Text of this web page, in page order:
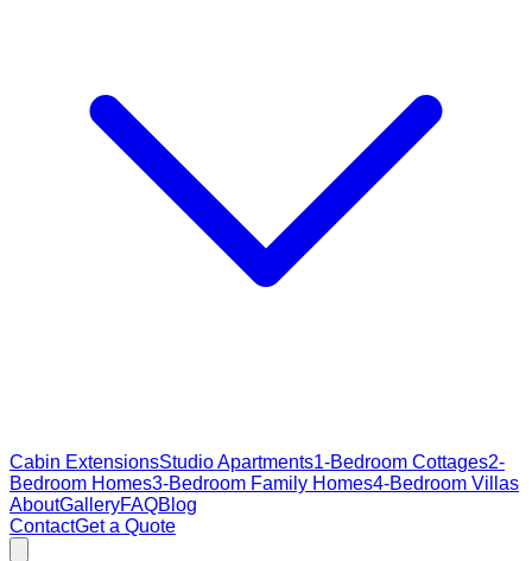
Cabin ExtensionsStudio Apartments1-Bedroom Cottages2-
Bedroom Homes3-Bedroom Family Homes4-Bedroom Villas
AboutGalleryFAQBlog
ContactGet a Quote